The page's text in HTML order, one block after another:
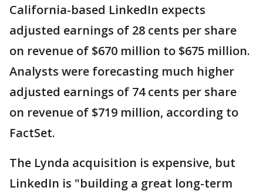
California-based LinkedIn expects
adjusted earnings of 28 cents per share
on revenue of $670 million to $675 million.
Analysts were forecasting much higher
adjusted earnings of 74 cents per share
on revenue of $719 million, according to
FactSet.
The Lynda acquisition is expensive, but
LinkedIn is "building a great long-term